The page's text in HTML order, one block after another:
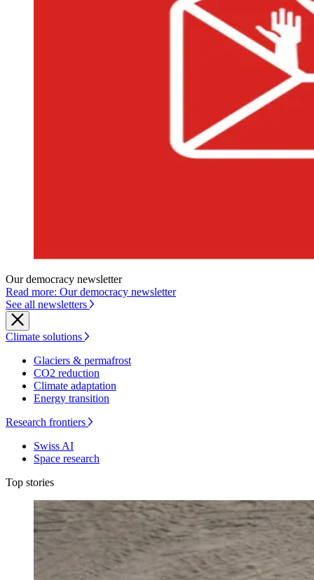
Our democracy newsletter
Read more: Our democracy newsletter
See all newsletters
Climate solutions
Glaciers & permafrost
CO2 reduction
Climate adaptation
Energy transition
Research frontiers
Swiss AI
Space research
Top stories